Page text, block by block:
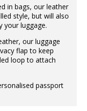
in bags, our leather
style, but will also
your luggage.
our luggage
flap to keep
loop to attach
passport